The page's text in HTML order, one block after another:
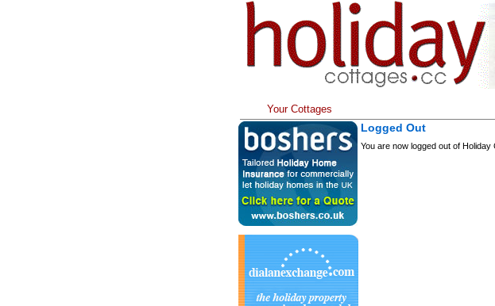
Your Cottages
Logged Out
You are now logged out of Holiday